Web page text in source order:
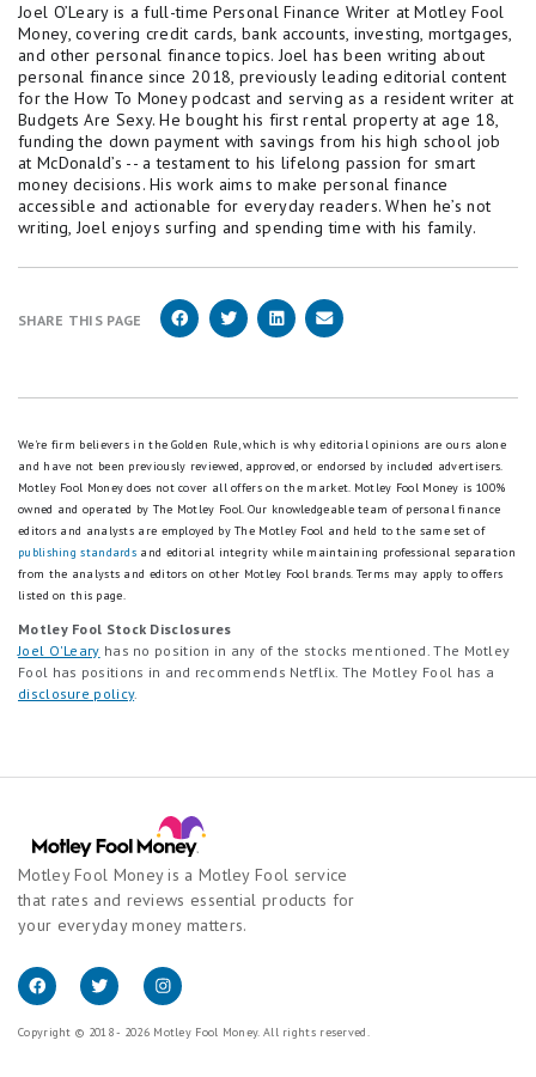
Joel O’Leary is a full-time Personal Finance Writer at Motley Fool
Money, covering credit cards, bank accounts, investing, mortgages,
and other personal finance topics. Joel has been writing about
personal finance since 2018, previously leading editorial content
for the How To Money podcast and serving as a resident writer at
Budgets Are Sexy. He bought his first rental property at age 18,
funding the down payment with savings from his high school job
at McDonald’s -- a testament to his lifelong passion for smart
money decisions. His work aims to make personal finance
accessible and actionable for everyday readers. When he’s not
writing, Joel enjoys surfing and spending time with his family.
SHARE THIS PAGE
We're firm believers in the Golden Rule, which is why editorial opinions are ours alone
and have not been previously reviewed, approved, or endorsed by included advertisers.
Motley Fool Money does not cover all offers on the market. Motley Fool Money is 100%
owned and operated by The Motley Fool. Our knowledgeable team of personal finance
editors and analysts are employed by The Motley Fool and held to the same set of
publishing standards and editorial integrity while maintaining professional separation
from the analysts and editors on other Motley Fool brands. Terms may apply to offers
listed on this page.
Motley Fool Stock Disclosures
Joel O'Leary has no position in any of the stocks mentioned. The Motley
Fool has positions in and recommends Netflix. The Motley Fool has a
disclosure policy.
Motley Fool Money is a Motley Fool service
that rates and reviews essential products for
your everyday money matters.
Copyright © 2018 - 2026 Motley Fool Money. All rights reserved.